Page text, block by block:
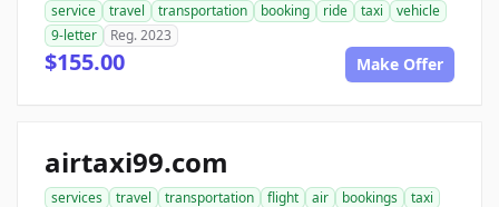
service travel transportation booking ride taxi
vehicle
9-letter
Reg. 2023
$155.00 Make Offer
airtaxi99.com
services travel transportation flight air bookings
taxi